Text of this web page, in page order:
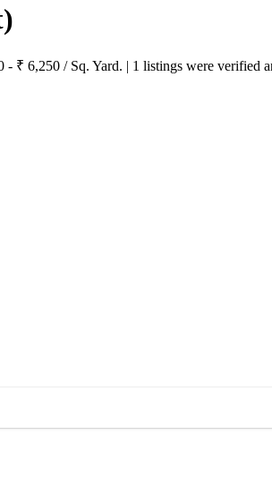
6,250 / Sq. Yard. | 1 listings were verified